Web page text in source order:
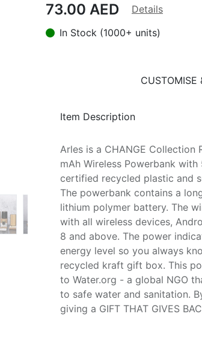
73.00 AED
Details
In Stock (1000+ units)
CUSTOMISE
Item Description
Arles is a CHANGE Collection
mAh Wireless Powerbank
certified recycled plastic and
The powerbank contains a
lithium polymer battery. The
with all wireless devices,
8 and above. The power
energy level so you always
recycled kraft gift box. This
to Water.org - a global NGO
to safe water and sanitation.
giving a GIFT THAT GIVES